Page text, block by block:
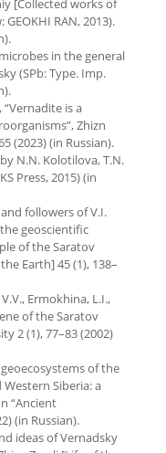
[Collected works of
RAN, 2013).
in the general
(SPb: Type. Imp.
“Vernadite is a
Zhizn
(2023) (in Russian).
N.N. Kolotilova, T.N.
Press, 2015) (in
followers of V.I.
geoscientific
of the Saratov
Earth] 45 (1), 138–
Ermokhina, L.I.,
of the Saratov
2 (1), 77–83 (2002)
geoecosystems of the
Siberia: a
“Ancient
(in Russian).
ideas of Vernadsky